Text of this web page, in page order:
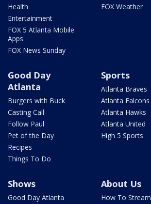
Health
Entertainment
FOX 5 Atlanta Mobile
Apps
FOX News Sunday
FOX Weather
Good Day
Atlanta
Burgers with Buck
Casting Call
Follow Paul
Pet of the Day
Recipes
Things To Do
Sports
Atlanta Braves
Atlanta Falcons
Atlanta Hawks
Atlanta United
High 5 Sports
Shows
Good Day Atlanta
About Us
How To Stream